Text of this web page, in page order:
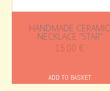
HANDMADE CERAMIC
NECKLACE “STAR”
15.00 €
ADD TO BASKET